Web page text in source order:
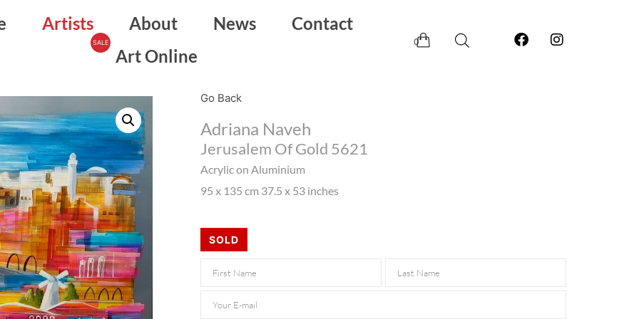
Artists About News
Contact
Art Online
0
Go Back
Adriana Naveh
Jerusalem Of Gold 5621
Acrylic on Aluminium
95 x 135 cm 37.5 x 53 inches
SOLD